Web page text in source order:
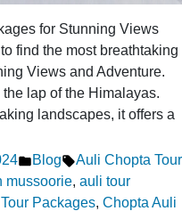
for Stunning Views
find the most breathtaking
Views and Adventure.
the lap of the Himalayas.
landscapes, it offers a
Posted
in
Blog Tags:
Auli Chopta Tour
mussoorie, auli tour
Packages, Chopta Auli